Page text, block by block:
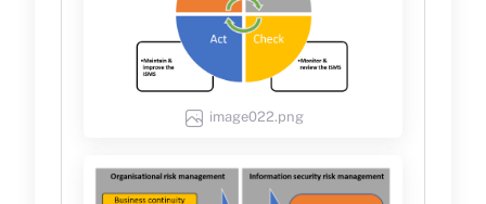
image022.png